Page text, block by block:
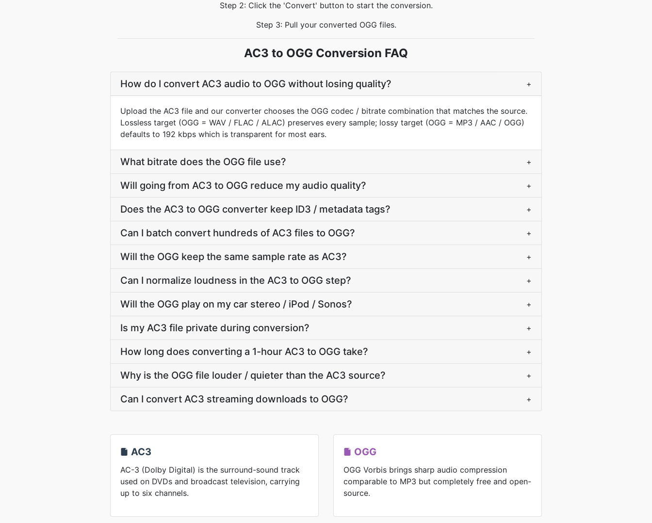
Step 2: Click the 'Convert' button to start the conversion.
Step 3: Pull your converted OGG files.
AC3 to OGG Conversion FAQ
How do I convert AC3 audio to OGG without losing quality? +
Upload the AC3 file and our converter chooses the OGG codec / bitrate combination that matches the source.
Lossless target (OGG = WAV / FLAC / ALAC) preserves every sample; lossy target (OGG = MP3 / AAC / OGG)
defaults to 192 kbps which is transparent for most ears.
What bitrate does the OGG file use? +
Will going from AC3 to OGG reduce my audio quality? +
Does the AC3 to OGG converter keep ID3 / metadata tags? +
Can I batch convert hundreds of AC3 files to OGG? +
Will the OGG keep the same sample rate as AC3? +
Can I normalize loudness in the AC3 to OGG step? +
Will the OGG play on my car stereo / iPod / Sonos? +
Is my AC3 file private during conversion? +
How long does converting a 1-hour AC3 to OGG take? +
Why is the OGG file louder / quieter than the AC3 source? +
Can I convert AC3 streaming downloads to OGG? +
AC3
AC-3 (Dolby Digital) is the surround-sound track
used on DVDs and broadcast television, carrying
up to six channels.
OGG
OGG Vorbis brings sharp audio compression
comparable to MP3 but completely free and open-
source.